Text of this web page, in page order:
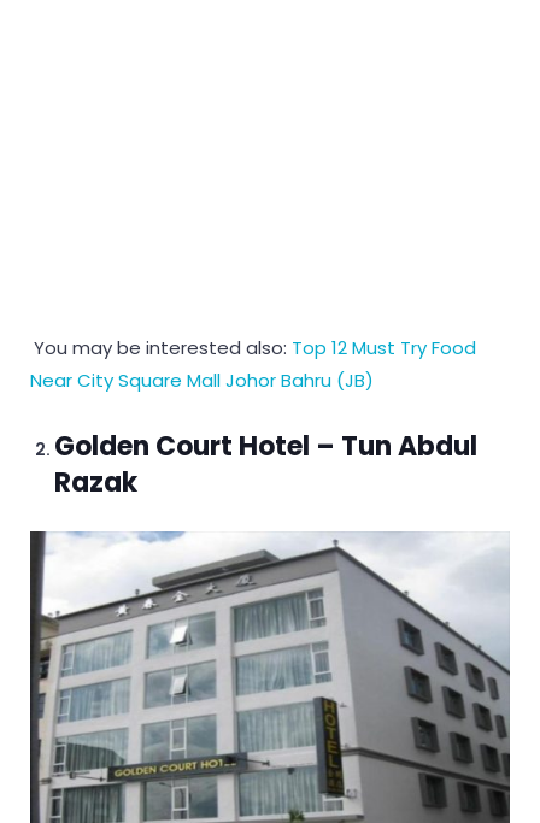
You may be interested also: Top 12 Must Try Food
Near City Square Mall Johor Bahru (JB)
Golden Court Hotel – Tun Abdul
Razak